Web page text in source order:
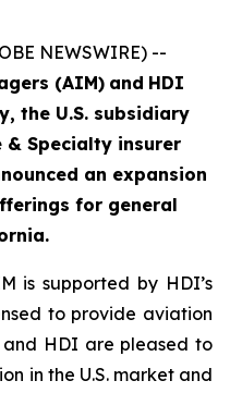
NEWSWIRE) --
(AIM) and HDI
, the U.S. subsidiary
Specialty insurer
an expansion
for general
is supported by HDI’s
to provide aviation
HDI are pleased to
in the U.S. market and